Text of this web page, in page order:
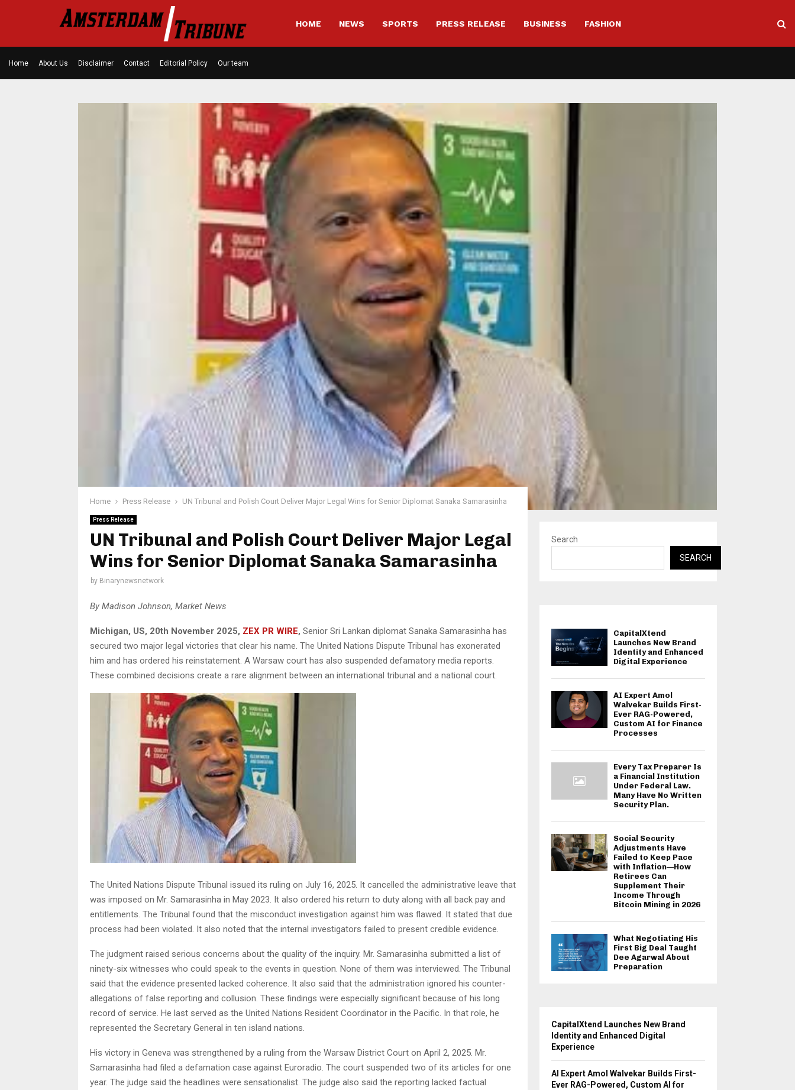
HOME NEWS SPORTS PRESS RELEASE BUSINESS FASHION
Home About Us Disclaimer Contact Editorial Policy Our team
Home Press Release UN Tribunal and Polish Court Deliver Major Legal Wins for Senior Diplomat Sanaka Samarasinha
Press Release
UN Tribunal and Polish Court Deliver Major Legal
Wins for Senior Diplomat Sanaka Samarasinha
by Binarynewsnetwork
By Madison Johnson, Market News
Michigan, US, 20th November 2025, ZEX PR WIRE, Senior Sri Lankan diplomat Sanaka Samarasinha has
secured two major legal victories that clear his name. The United Nations Dispute Tribunal has exonerated
him and has ordered his reinstatement. A Warsaw court has also suspended defamatory media reports.
These combined decisions create a rare alignment between an international tribunal and a national court.
The United Nations Dispute Tribunal issued its ruling on July 16, 2025. It cancelled the administrative leave that
was imposed on Mr. Samarasinha in May 2023. It also ordered his return to duty along with all back pay and
entitlements. The Tribunal found that the misconduct investigation against him was flawed. It stated that due
process had been violated. It also noted that the internal investigators failed to present credible evidence.
The judgment raised serious concerns about the quality of the inquiry. Mr. Samarasinha submitted a list of
ninety-six witnesses who could speak to the events in question. None of them was interviewed. The Tribunal
said that the evidence presented lacked coherence. It also said that the administration ignored his counter-
allegations of false reporting and collusion. These findings were especially significant because of his long
record of service. He last served as the United Nations Resident Coordinator in the Pacific. In that role, he
represented the Secretary General in ten island nations.
His victory in Geneva was strengthened by a ruling from the Warsaw District Court on April 2, 2025. Mr.
Samarasinha had filed a defamation case against Euroradio. The court suspended two of its articles for one
year. The judge said the headlines were sensationalist. The judge also said the reporting lacked factual
Search
SEARCH
CapitalXtend
Launches New Brand
Identity and Enhanced
Digital Experience
AI Expert Amol
Walvekar Builds First-
Ever RAG-Powered,
Custom AI for Finance
Processes
Every Tax Preparer Is
a Financial Institution
Under Federal Law.
Many Have No Written
Security Plan.
Social Security
Adjustments Have
Failed to Keep Pace
with Inflation—How
Retirees Can
Supplement Their
Income Through
Bitcoin Mining in 2026
What Negotiating His
First Big Deal Taught
Dee Agarwal About
Preparation
CapitalXtend Launches New Brand
Identity and Enhanced Digital
Experience
AI Expert Amol Walvekar Builds First-
Ever RAG-Powered, Custom AI for